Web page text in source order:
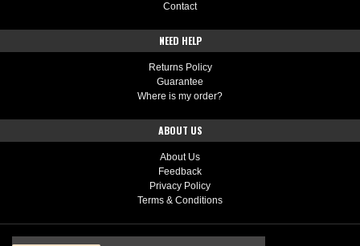
Contact
NEED HELP
Returns Policy
Guarantee
Where is my order?
ABOUT US
About Us
Feedback
Privacy Policy
Terms & Conditions